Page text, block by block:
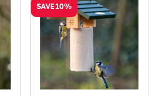
SAVE 10%